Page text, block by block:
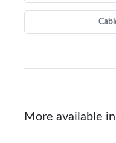
More available